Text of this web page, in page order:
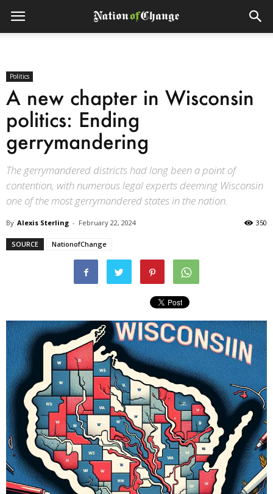
Politics
A new chapter in Wisconsin
politics: Ending
gerrymandering
The gerrymandered districts had long been a point of
contention, with numerous legal experts deeming Wisconsin
one of the most gerrymandered states in the nation.
By Alexis Sterling - February 22, 2024 350
SOURCE NationofChange